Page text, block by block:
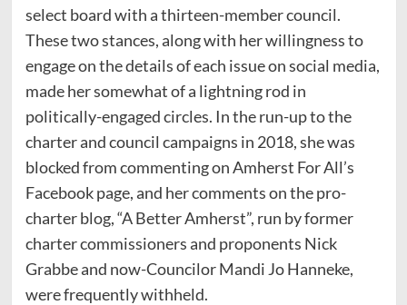
select board with a thirteen-member council.
These two stances, along with her willingness to
engage on the details of each issue on social media,
made her somewhat of a lightning rod in
politically-engaged circles. In the run-up to the
charter and council campaigns in 2018, she was
blocked from commenting on Amherst For All’s
Facebook page, and her comments on the pro-
charter blog, “A Better Amherst”, run by former
charter commissioners and proponents Nick
Grabbe and now-Councilor Mandi Jo Hanneke,
were frequently withheld.